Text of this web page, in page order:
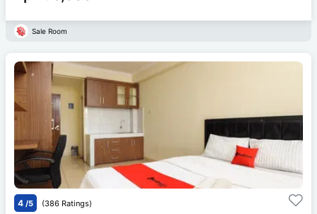
Sale Room
4 /5 (386 Ratings)